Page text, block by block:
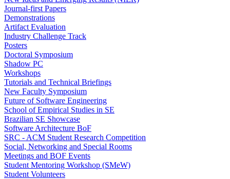
Journal-first Papers
Demonstrations
Artifact Evaluation
Industry Challenge Track
Posters
Doctoral Symposium
Shadow PC
Workshops
Tutorials and Technical Briefings
New Faculty Symposium
Future of Software Engineering
School of Empirical Studies in SE
Brazilian SE Showcase
Software Architecture BoF
SRC - ACM Student Research Competition
Social, Networking and Special Rooms
Meetings and BOF Events
Student Mentoring Workshop (SMeW)
Student Volunteers